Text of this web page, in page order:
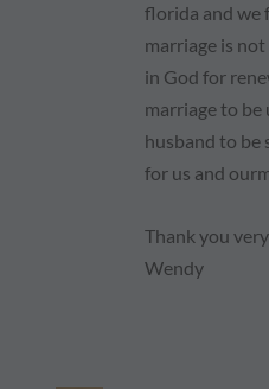
florida and we
marriage is
in God for
marriage to be
husband to be
for us and
Thank you
Wendy